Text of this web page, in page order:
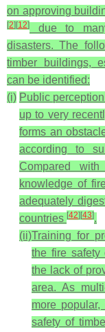
on approving
[2] [12]
due to
disasters. The
timber buildings,
can be identified:
(i) Public perception
up to very
forms an
according to
Compared
knowledge of
adequately
countries [42] [43].
(ii)Training for
the fire safety
the lack of
area. As
more
safety of